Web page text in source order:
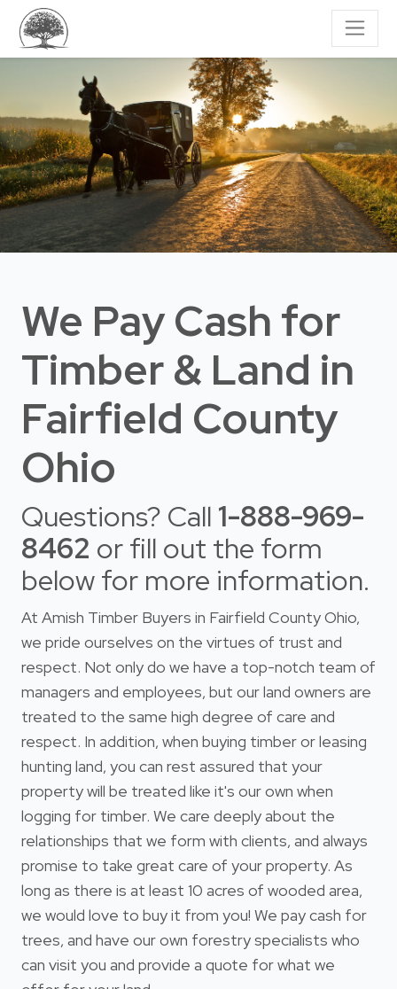
We Pay Cash for
Timber & Land in
Fairfield County
Ohio
Questions? Call 1-888-969-
8462 or fill out the form
below for more information.
At Amish Timber Buyers in Fairfield County Ohio,
we pride ourselves on the virtues of trust and
respect. Not only do we have a top-notch team of
managers and employees, but our land owners are
treated to the same high degree of care and
respect. In addition, when buying timber or leasing
hunting land, you can rest assured that your
property will be treated like it's our own when
logging for timber. We care deeply about the
relationships that we form with clients, and always
promise to take great care of your property. As
long as there is at least 10 acres of wooded area,
we would love to buy it from you! We pay cash for
trees, and have our own forestry specialists who
can visit you and provide a quote for what we